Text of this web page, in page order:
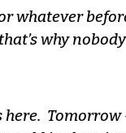
whatever
why
here. Tomorrow